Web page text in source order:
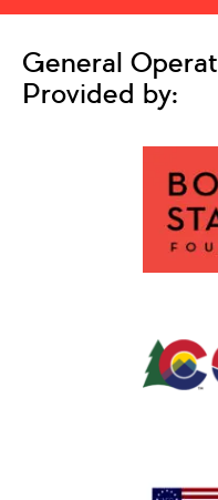
General
Provided by: